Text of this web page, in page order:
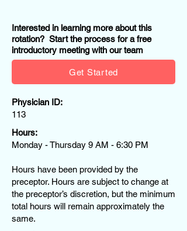
Interested in learning more about this
rotation? Start the process for a free
introductory meeting with our team
Get Started
Physician ID:
113
Hours:
Monday - Thursday 9 AM - 6:30 PM
Hours have been provided by the
preceptor. Hours are subject to change at
the preceptor’s discretion, but the minimum
total hours will remain approximately the
same.